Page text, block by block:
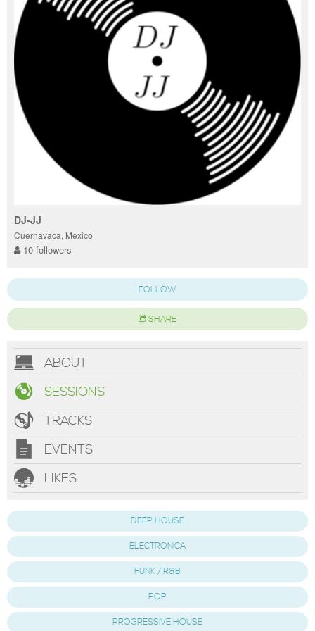
DJ-JJ
Cuernavaca, Mexico
10 followers
FOLLOW
SHARE
ABOUT
SESSIONS
TRACKS
EVENTS
LIKES
DEEP HOUSE
ELECTRONICA
FUNK / R&B
POP
PROGRESSIVE HOUSE